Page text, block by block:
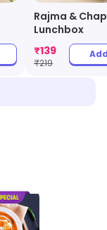
Rajma &
Lunchbox
₹139
₹219